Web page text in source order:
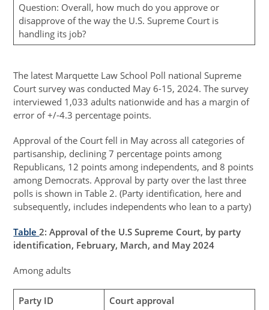
Question: Overall, how much do you approve or
disapprove of the way the U.S. Supreme Court is
handling its job?
The latest Marquette Law School Poll national Supreme
Court survey was conducted May 6-15, 2024. The survey
interviewed 1,033 adults nationwide and has a margin of
error of +/-4.3 percentage points.
Approval of the Court fell in May across all categories of
partisanship, declining 7 percentage points among
Republicans, 12 points among independents, and 8 points
among Democrats. Approval by party over the last three
polls is shown in Table 2. (Party identification, here and
subsequently, includes independents who lean to a party)
Table2: Approval of the U.S Supreme Court, by party
identification, February, March, and May 2024
Among adults
Party ID
Court approval